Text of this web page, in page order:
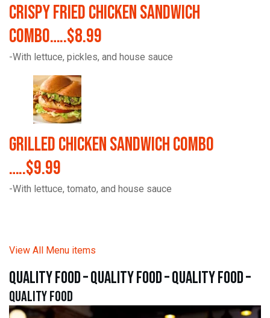
Crispy Fried Chicken Sandwich
Combo…..$8.99
-With lettuce, pickles, and house sauce
Grilled Chicken Sandwich Combo
…..$9.99
-With lettuce, tomato, and house sauce
View All Menu items
quality food – quality food – quality food –
quality food